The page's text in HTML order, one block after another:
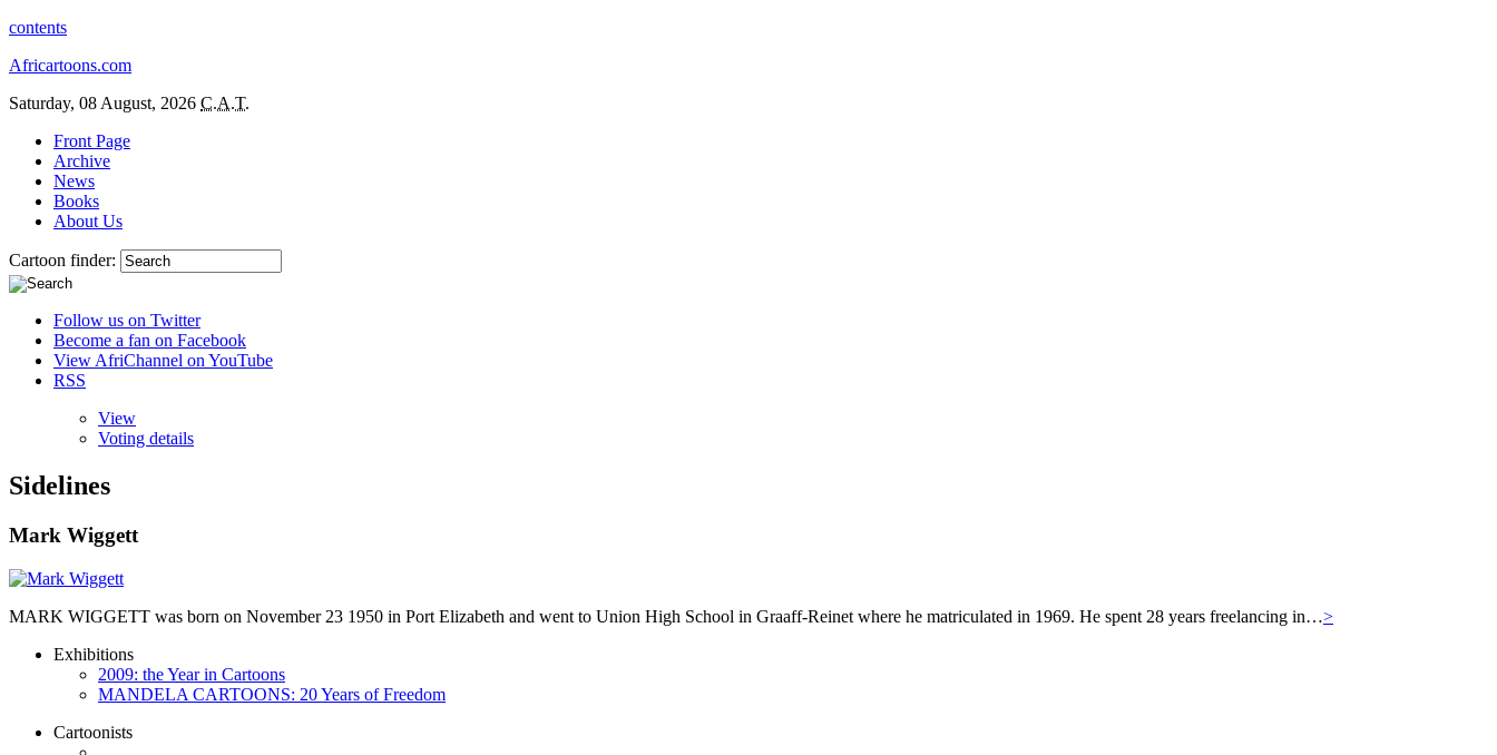
contents
Africartoons.com
Saturday, 08 August, 2026 C.A.T.
Front Page
Archive
News
Books
About Us
Cartoon finder:
Follow us on Twitter
Become a fan on Facebook
View AfriChannel on YouTube
RSS
View
Voting details
Sidelines
Mark Wiggett
MARK WIGGETT was born on November 23 1950 in Port Elizabeth and went to Union High School in Graaff-Reinet where he matriculated in 1969. He spent 28 years freelancing in…>
Exhibitions
2009: the Year in Cartoons
MANDELA CARTOONS: 20 Years of Freedom
Cartoonists